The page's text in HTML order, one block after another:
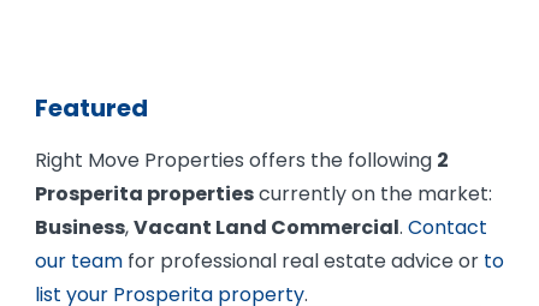
Featured
Right Move Properties offers the following 2
Prosperita propertiescurrently on the market:
Business,Vacant Land Commercial. Contact
our team for professional real estate advice or to
list your Prosperita property.